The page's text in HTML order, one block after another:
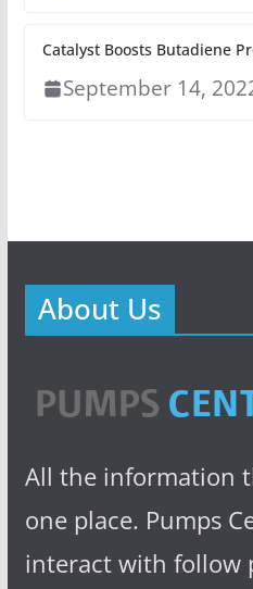
Catalyst Boosts Butadiene
September 14,
About Us
All the information
one place. Pumps
interact with follow